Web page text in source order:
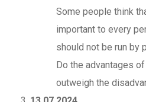
Some people think
important to every
should not be run by
Do the advantages
outweigh the